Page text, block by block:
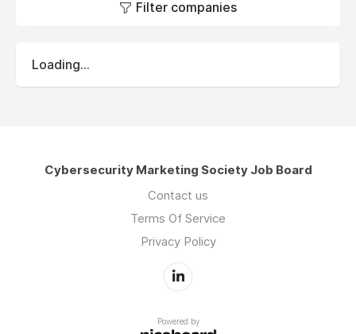
Filter companies
Loading...
Cybersecurity Marketing Society Job Board
Contact us
Terms Of Service
Privacy Policy
Powered by